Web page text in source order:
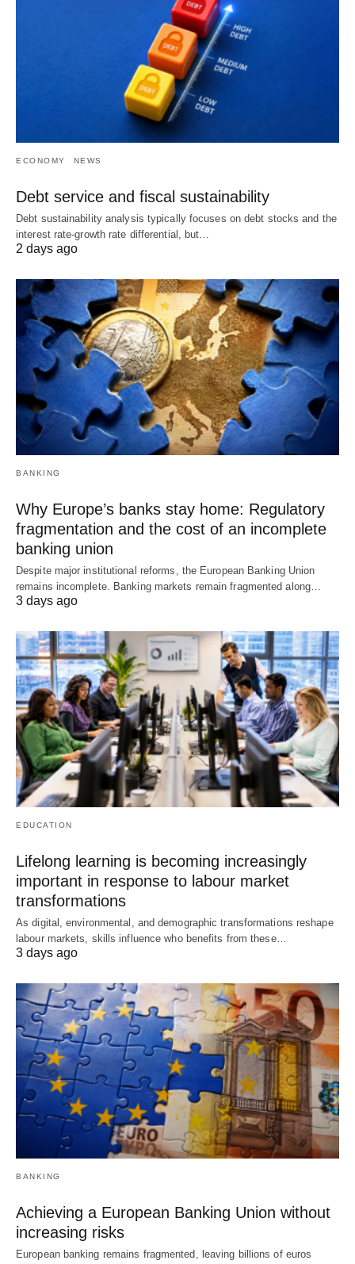
ECONOMY NEWS
Debt service and fiscal sustainability
Debt sustainability analysis typically focuses on debt stocks and the
interest rate-growth rate differential, but…
2 days ago
BANKING
Why Europe’s banks stay home: Regulatory
fragmentation and the cost of an incomplete
banking union
Despite major institutional reforms, the European Banking Union
remains incomplete. Banking markets remain fragmented along…
3 days ago
EDUCATION
Lifelong learning is becoming increasingly
important in response to labour market
transformations
As digital, environmental, and demographic transformations reshape
labour markets, skills influence who benefits from these…
3 days ago
BANKING
Achieving a European Banking Union without
increasing risks
European banking remains fragmented, leaving billions of euros